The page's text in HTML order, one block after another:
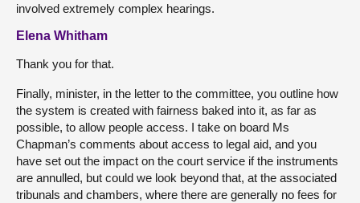
involved extremely complex hearings.
Elena Whitham
Thank you for that.
Finally, minister, in the letter to the committee, you outline how
the system is created with fairness baked into it, as far as
possible, to allow people access. I take on board Ms
Chapman’s comments about access to legal aid, and you
have set out the impact on the court service if the instruments
are annulled, but could we look beyond that, at the associated
tribunals and chambers, where there are generally no fees for